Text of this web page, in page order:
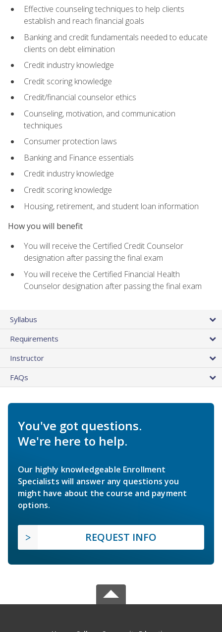
Effective counseling techniques to help clients
establish and reach financial goals
Banking and credit fundamentals needed to educate
clients on debt elimination
Credit industry knowledge
Credit scoring knowledge
Credit/financial counselor ethics
Counseling, motivation, and communication
techniques
Consumer protection laws
Banking and Finance essentials
Credit industry knowledge
Credit scoring knowledge
Housing, retirement, and student loan information
How you will benefit
You will receive the Certified Credit Counselor
designation after passing the final exam
You will receive the Certified Financial Health
Counselor designation after passing the final exam
Syllabus
Requirements
Instructor
FAQs
You've got questions.
We're here to help.
Our highly knowledgeable Enrollment
Specialists will answer any questions you
might have about the course and payment
options.
REQUEST INFO